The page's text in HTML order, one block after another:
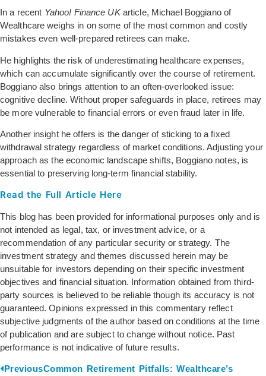
In a recent Yahoo! Finance UKarticle, Michael Boggiano of
Wealthcare weighs in on some of the most common and costly
mistakes even well-prepared retirees can make.
He highlights the risk of underestimating healthcare expenses,
which can accumulate significantly over the course of retirement.
Boggiano also brings attention to an often-overlooked issue:
cognitive decline. Without proper safeguards in place, retirees may
be more vulnerable to financial errors or even fraud later in life.
Another insight he offers is the danger of sticking to a fixed
withdrawal strategy regardless of market conditions. Adjusting your
approach as the economic landscape shifts, Boggiano notes, is
essential to preserving long-term financial stability.
Read the Full Article Here
This blog has been provided for informational purposes only and is
not intended as legal, tax, or investment advice, or a
recommendation of any particular security or strategy. The
investment strategy and themes discussed herein may be
unsuitable for investors depending on their specific investment
objectives and financial situation. Information obtained from third-
party sources is believed to be reliable though its accuracy is not
guaranteed. Opinions expressed in this commentary reflect
subjective judgments of the author based on conditions at the time
of publication and are subject to change without notice. Past
performance is not indicative of future results.
PreviousCommon Retirement Pitfalls: Wealthcare’s